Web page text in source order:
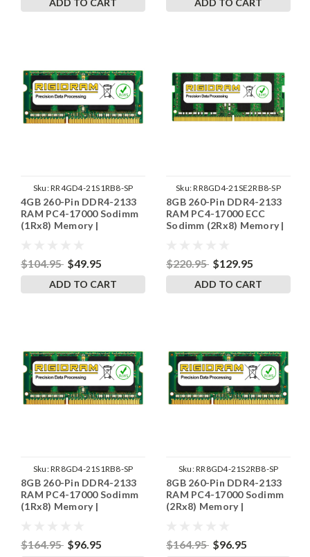
ADD TO CART ADD TO CART
Sku:RR4GD4-21S1RB8-SP
4GB 260-Pin DDR4-2133
RAM PC4-17000 Sodimm
(1Rx8) Memory |
$104.95 $49.95
ADD TO CART
Sku:RR8GD4-21SE2RB8-SP
8GB 260-Pin DDR4-2133
RAM PC4-17000 ECC
Sodimm (2Rx8) Memory |
$220.95 $129.95
ADD TO CART
Sku:RR8GD4-21S1RB8-SP
8GB 260-Pin DDR4-2133
RAM PC4-17000 Sodimm
(1Rx8) Memory |
$164.95 $96.95
Sku:RR8GD4-21S2RB8-SP
8GB 260-Pin DDR4-2133
RAM PC4-17000 Sodimm
(2Rx8) Memory |
$164.95 $96.95